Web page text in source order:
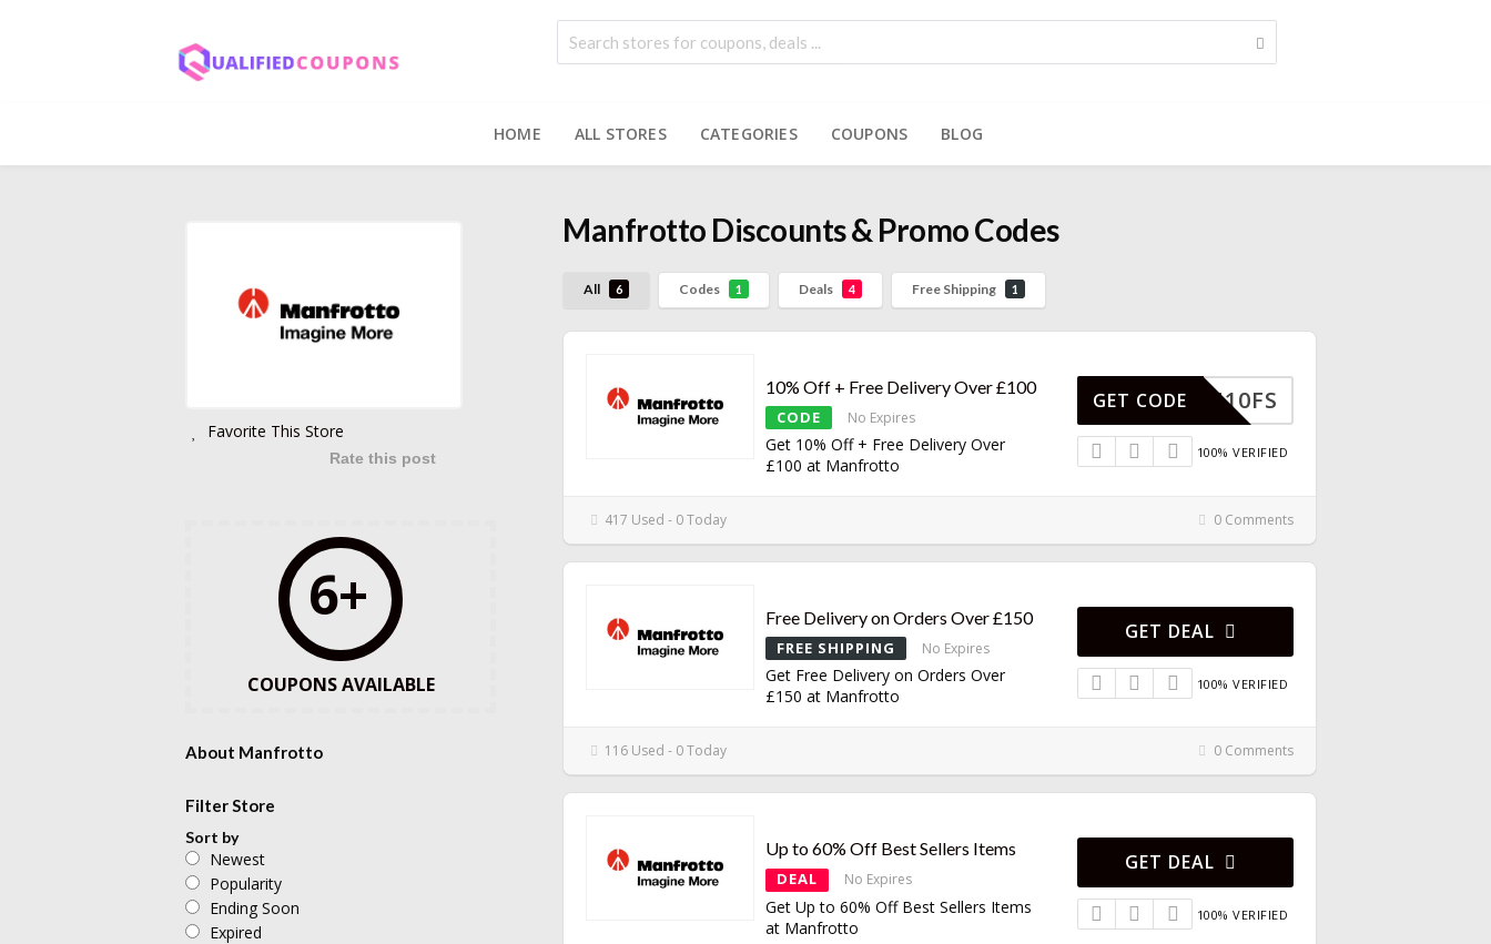
HOME ALL STORES CATEGORIES COUPONS BLOG
Manfrotto Discounts & Promo Codes
All 6 Codes 1 Deals 4 Free Shipping 1
10% Off + Free Delivery Over £100
CODE No Expires
Get 10% Off + Free Delivery Over
£100 at Manfrotto
MAN10FS
GET CODE
100% VERIFIED
417 Used - 0 Today 0 Comments
Free Delivery on Orders Over £150
FREE SHIPPING No Expires
Get Free Delivery on Orders Over
£150 at Manfrotto
GET DEAL
100% VERIFIED
116 Used - 0 Today 0 Comments
Up to 60% Off Best Sellers Items
DEAL No Expires
Get Up to 60% Off Best Sellers Items
at Manfrotto
GET DEAL
100% VERIFIED
Favorite This Store
Rate this post
6+
COUPONS AVAILABLE
About Manfrotto
Filter Store
Sort by
Newest
Popularity
Ending Soon
Expired